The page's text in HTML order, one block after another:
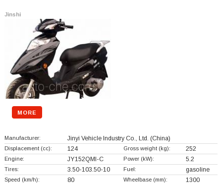
Jinshi
MORE
Manufacturer: Jinyi Vehicle Industry Co., Ltd. (China)
Displacement (cc): 124 Gross weight (kg): 252
Engine: JY152QMI-C Power (kW): 5.2
Tires: 3.50-103.50-10 Fuel: gasoline
Speed (km/h): 80 Wheelbase (mm): 1300